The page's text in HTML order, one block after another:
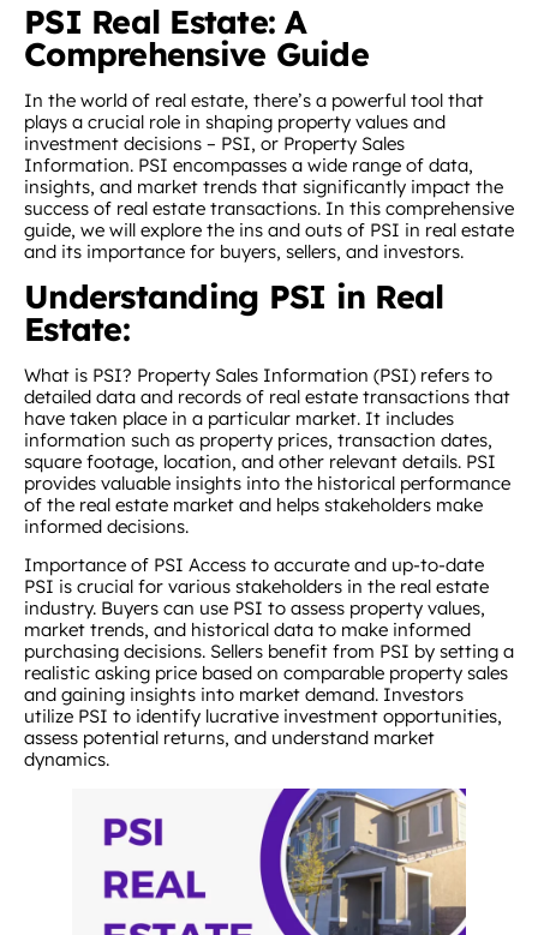
PSI Real Estate: A
Comprehensive Guide
In the world of real estate, there’s a powerful tool that
plays a crucial role in shaping property values and
investment decisions – PSI, or Property Sales
Information. PSI encompasses a wide range of data,
insights, and market trends that significantly impact the
success of real estate transactions. In this comprehensive
guide, we will explore the ins and outs of PSI in real estate
and its importance for buyers, sellers, and investors.
Understanding PSI in Real
Estate:
What is PSI? Property Sales Information (PSI) refers to
detailed data and records of real estate transactions that
have taken place in a particular market. It includes
information such as property prices, transaction dates,
square footage, location, and other relevant details. PSI
provides valuable insights into the historical performance
of the real estate market and helps stakeholders make
informed decisions.
Importance of PSI Access to accurate and up-to-date
PSI is crucial for various stakeholders in the real estate
industry. Buyers can use PSI to assess property values,
market trends, and historical data to make informed
purchasing decisions. Sellers benefit from PSI by setting a
realistic asking price based on comparable property sales
and gaining insights into market demand. Investors
utilize PSI to identify lucrative investment opportunities,
assess potential returns, and understand market
dynamics.